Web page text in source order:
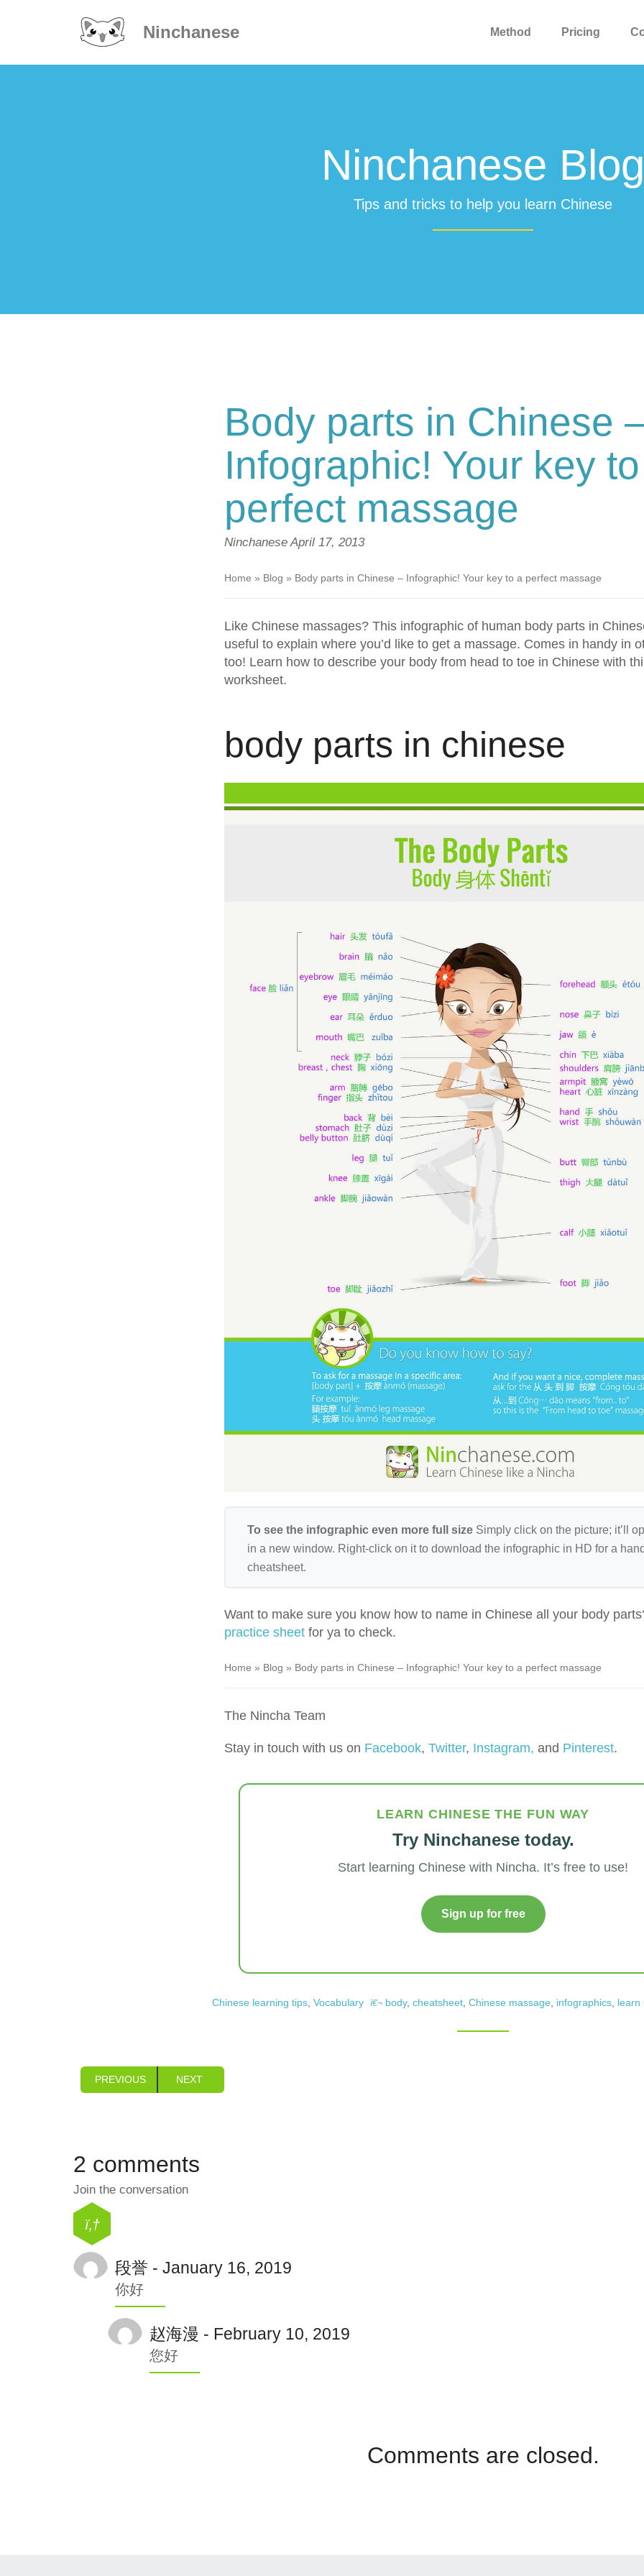
Ninchanese Method Pricing
Ninchanese Blog
Tips and tricks to help you learn Chinese
Body parts in Chinese
Infographic! Your key
perfect massage
NinchaneseApril 17, 2013
Home » Blog » Body parts in Chinese – Infographic! Your key to a perfect massage
Like Chinese massages? This infographic of human body parts in
useful to explain where you’d like to get a massage. Comes in handy in
too! Learn how to describe your body from head to toe in Chinese with
worksheet.
body parts in chinese
To see the infographic even more full size Simply click on the picture; it’ll
in a new window. Right-click on it to download the infographic in HD for a
cheatsheet.
Want to make sure you know how to name in Chinese all your body
practice sheet for ya to check.
Home » Blog » Body parts in Chinese – Infographic! Your key to a perfect massage
The Nincha Team
Stay in touch with us on Facebook, Twitter, Instagram, and Pinterest.
LEARN CHINESE THE FUN WAY
Try Ninchanese today.
Start learning Chinese with Nincha. It’s free to use!
Sign up for free
Chinese learning tips, Vocabulary body, cheatsheet, Chinese massage infographics, learn
PREVIOUS NEXT
2 comments
Join the conversation
段誉 - January 16, 2019
你好
赵海漫 - February 10, 2019
您好
Comments are closed.